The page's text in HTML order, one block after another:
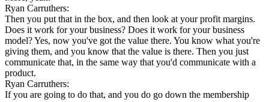
Ryan Carruthers:
Then you put that in the box, and then look at your profit margins.
Does it work for your business? Does it work for your business
model? Yes, now you've got the value there. You know what you're
giving them, and you know that the value is there. Then you just
communicate that, in the same way that you'd communicate with a
product.
Ryan Carruthers:
If you are going to do that, and you do go down the membership